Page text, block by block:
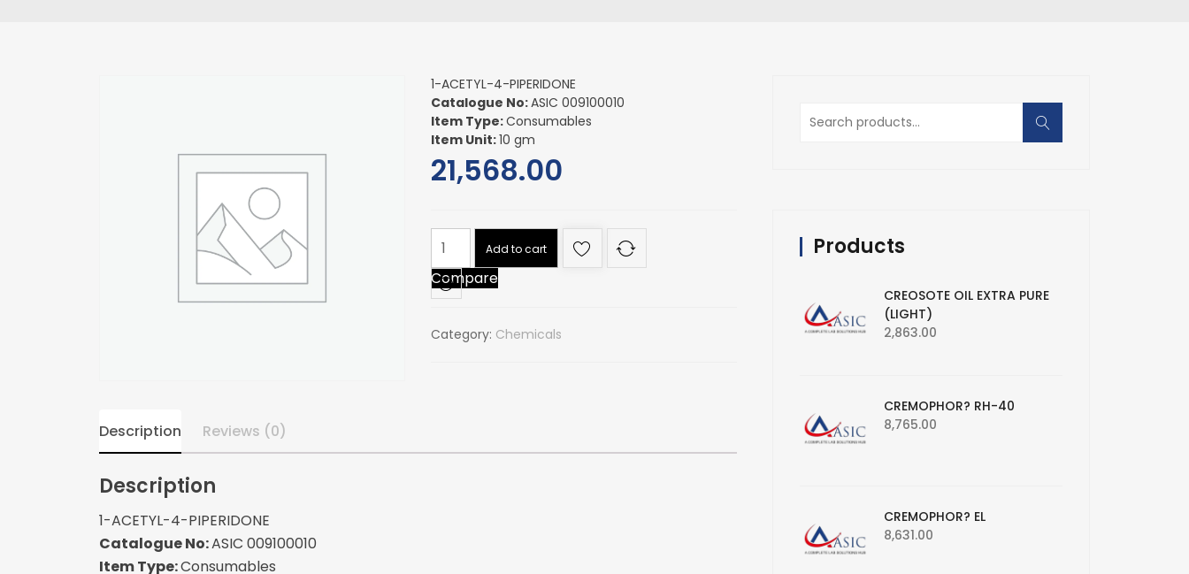
1-ACETYL-4-PIPERIDONE
Catalogue No:ASIC 009100010
Item Type:Consumables
Item Unit:10 gm
21,568.00
1-
ACETYL-
4-
PIPERIDONE
Add to cart
Compare
Category: Chemicals
Description Reviews (0)
Description
1-ACETYL-4-PIPERIDONE
Catalogue No:ASIC 009100010
Item Type:Consumables
Search
for:
Products
CREOSOTE OIL EXTRA PURE
(LIGHT)
2,863.00
CREMOPHOR? RH-40
8,765.00
CREMOPHOR? EL
8,631.00